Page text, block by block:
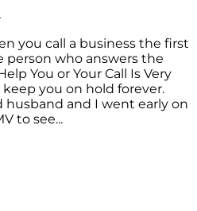
you call a business the first
person who answers the
You or Your Call Is Very
you on hold forever.
husband and I went early on
to see...